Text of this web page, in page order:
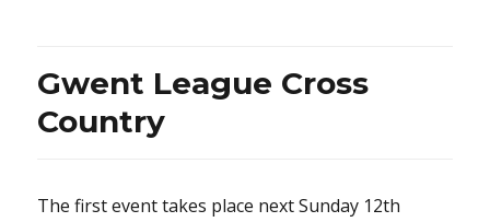
Gwent League Cross
Country
The first event takes place next Sunday 12th